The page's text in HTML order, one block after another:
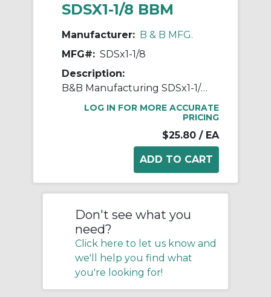
SDSX1-1/8 BBM
Manufacturer: B & B MFG.
MFG#: SDSx1-1/8
Description:
B&B Manufacturing SDSx1-1/8 Finished Bore QD Bushing, 1-1/8 in Dia Bore, 2.188 in Dia Barrel, 3-3/16 in Dia Flange, 1-5/16 in OAL, Cast Iron
LOG IN FOR MORE ACCURATE
PRICING
$25.80 / EA
Don't see what you
need?
Click here to let us know and
we'll help you find what
you're looking for!